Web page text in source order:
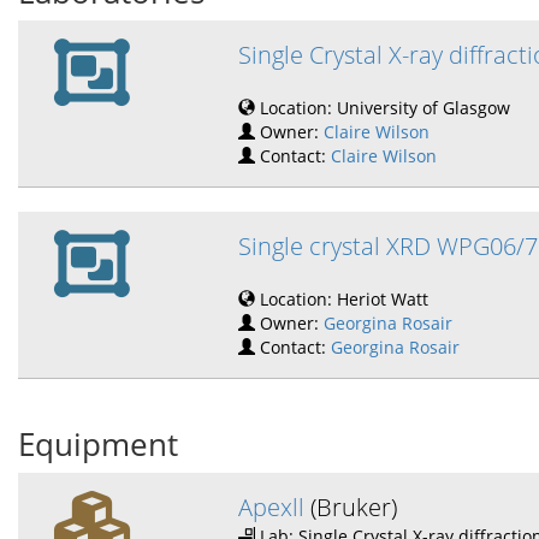
Single Crystal X-ray
Location: University of Glasgow
Owner: Claire Wilson
Contact: Claire Wilson
Single crystal XRD WPG06/7
Location: Heriot Watt
Owner: Georgina Rosair
Contact: Georgina Rosair
Equipment
Apexll (Bruker)